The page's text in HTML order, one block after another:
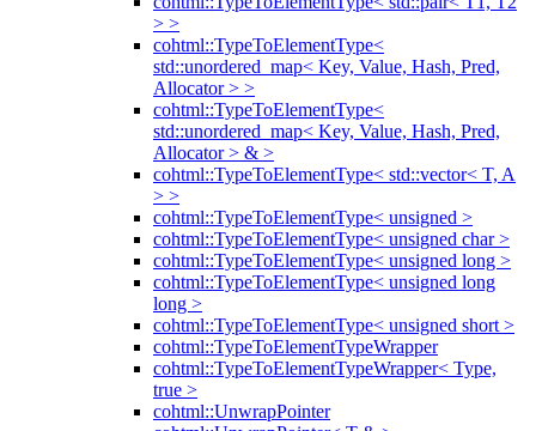
> >
cohtml::TypeToElementType<
std::unordered_map< Key, Value, Hash, Pred,
Allocator > >
cohtml::TypeToElementType<
std::unordered_map< Key, Value, Hash, Pred,
Allocator > & >
cohtml::TypeToElementType< std::vector< T, A
> >
cohtml::TypeToElementType< unsigned >
cohtml::TypeToElementType< unsigned char >
cohtml::TypeToElementType< unsigned long >
cohtml::TypeToElementType< unsigned long
long >
cohtml::TypeToElementType< unsigned short >
cohtml::TypeToElementTypeWrapper
cohtml::TypeToElementTypeWrapper< Type,
true >
cohtml::UnwrapPointer